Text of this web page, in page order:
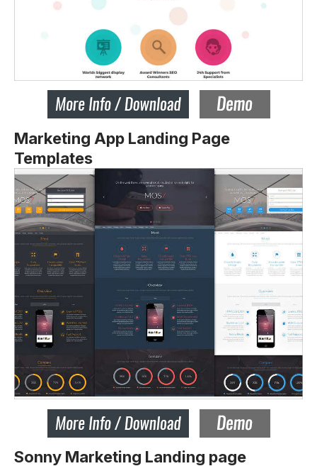
Marketing App Landing Page
Templates
Sonny Marketing Landing page